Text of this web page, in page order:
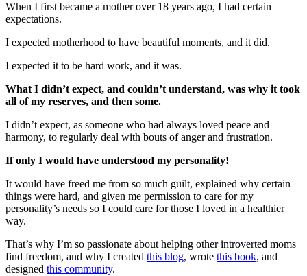
When I first became a mother over 18 years ago, I had certain
expectations.
I expected motherhood to have beautiful moments, and it did.
I expected it to be hard work, and it was.
What I didn’t expect, and couldn’t understand, was why it took
all of my reserves, and then some.
I didn’t expect, as someone who had always loved peace and
harmony, to regularly deal with bouts of anger and frustration.
If only I would have understood my personality!
It would have freed me from so much guilt, explained why certain
things were hard, and given me permission to care for my
personality’s needs so I could care for those I loved in a healthier
way.
That’s why I’m so passionate about helping other introverted moms
find freedom, and why I created this blog, wrote this book, and
designed this community.